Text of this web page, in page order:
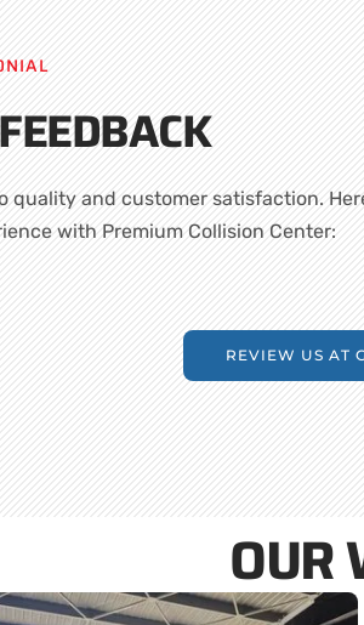
and customer satisfaction.
with Premium Collision Center:
REVIEW US AT
OUR